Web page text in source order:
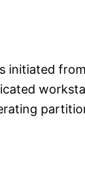
initiated